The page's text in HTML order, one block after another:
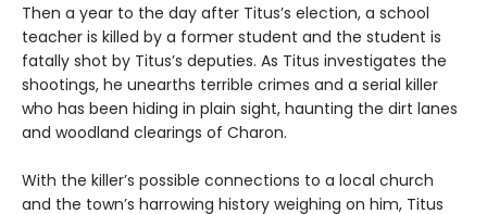
Then a year to the day after Titus’s election, a school
teacher is killed by a former student and the student is
fatally shot by Titus’s deputies. As Titus investigates the
shootings, he unearths terrible crimes and a serial killer
who has been hiding in plain sight, haunting the dirt lanes
and woodland clearings of Charon.
With the killer’s possible connections to a local church
and the town’s harrowing history weighing on him, Titus